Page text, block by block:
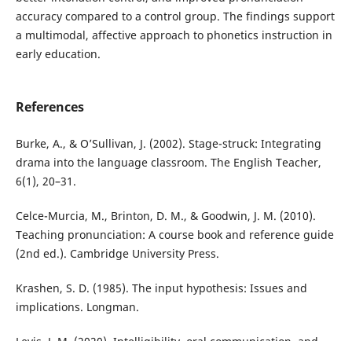
accuracy compared to a control group. The findings support
a multimodal, affective approach to phonetics instruction in
early education.
References
Burke, A., & O’Sullivan, J. (2002). Stage-struck: Integrating
drama into the language classroom. The English Teacher,
6(1), 20–31.
Celce-Murcia, M., Brinton, D. M., & Goodwin, J. M. (2010).
Teaching pronunciation: A course book and reference guide
(2nd ed.). Cambridge University Press.
Krashen, S. D. (1985). The input hypothesis: Issues and
implications. Longman.